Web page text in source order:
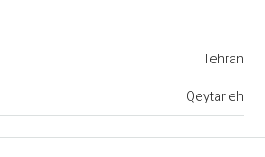
Tehran
Qeytarieh